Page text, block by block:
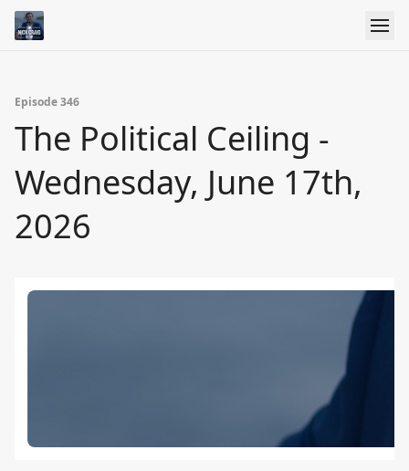
Episode 346
The Political Ceiling -
Wednesday, June 17th,
2026